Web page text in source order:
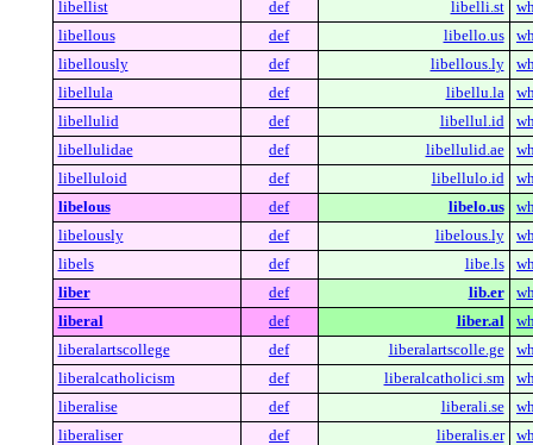
libellist
def libelli.st
libellous
def libello.us
libellously
def libellous.ly
libellula
def libellu.la
libellulid
def libellul.id
libellulidae
def libellulid.ae
libelluloid
def libellulo.id
libelous
def libelo.us
libelously
def libelous.ly
libels
def libe.ls
liber
def lib.er
liberal
def liber.al
liberalartscollege
def liberalartscolle.ge
liberalcatholicism
def liberalcatholici.sm
liberalise
def liberali.se
liberaliser
def liberalis.er